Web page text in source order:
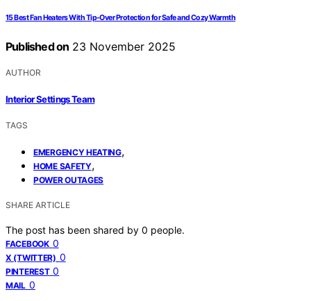
15 Best Fan Heaters With Tip-Over Protection for Safe and Cozy Warmth
Published on 23 November 2025
AUTHOR
Interior Settings Team
TAGS
EMERGENCY HEATING,
HOME SAFETY,
POWER OUTAGES
SHARE ARTICLE
The post has been shared by 0 people.
FACEBOOK 0
X (TWITTER) 0
PINTEREST 0
MAIL 0